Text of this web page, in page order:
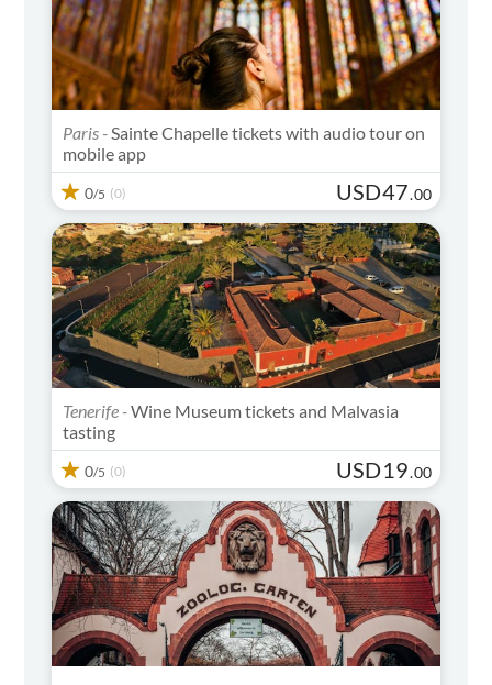
Paris - Sainte Chapelle tickets with audio tour on
mobile app
0/5 (0) USD47.00
Tenerife -Wine Museum tickets and Malvasia
tasting
0/5 (0) USD19.00